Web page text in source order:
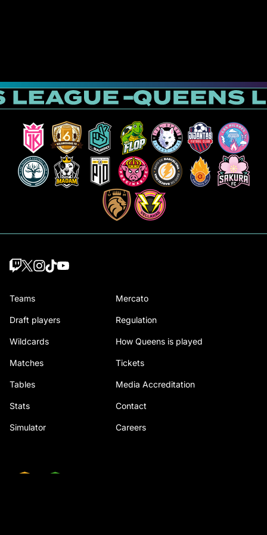
Teams
Draft players
Wildcards
Matches
Tables
Stats
Simulator
Mercato
Regulation
How Queens is played
Tickets
Media Accreditation
Contact
Careers